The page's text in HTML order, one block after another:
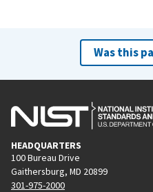
Was this
HEADQUARTERS
100 Bureau Drive
Gaithersburg, MD 20899
301-975-2000